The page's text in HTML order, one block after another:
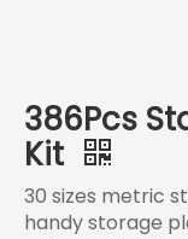
386Pcs
Kit
30 sizes metric
handy storage